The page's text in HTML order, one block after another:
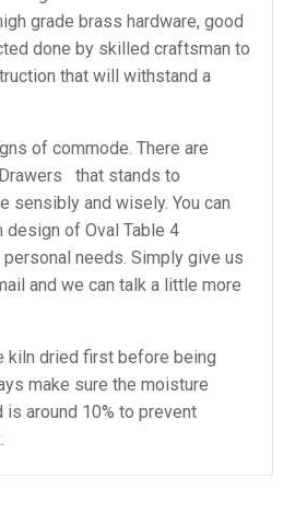
grade brass hardware, good
done by skilled craftsman to
that will withstand a
of commode. There are
that stands to
sensibly and wisely. You can
design of Oval Table 4
needs. Simply give us
and we can talk a little more
kiln dried first before being
make sure the moisture
around 10% to prevent
.